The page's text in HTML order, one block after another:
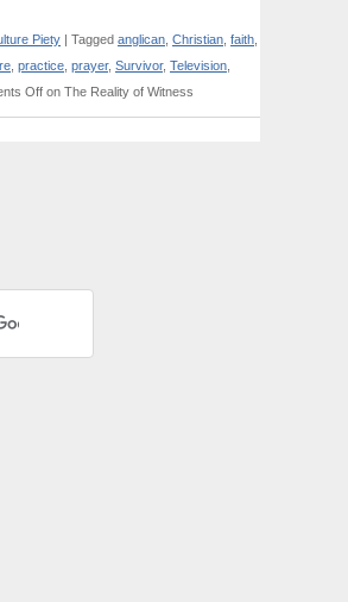
Piety | Tagged anglican Christian faith
practice prayer, Survivor, Television
Off on The Reality of Witness